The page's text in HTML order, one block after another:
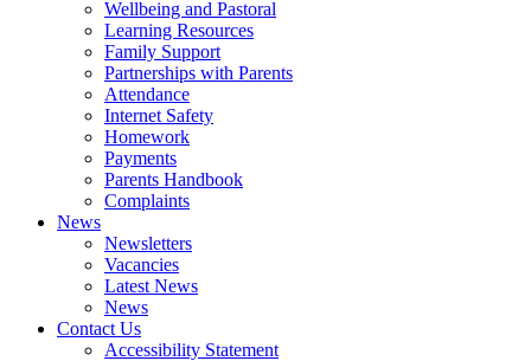
Wellbeing and Pastoral
Learning Resources
Family Support
Partnerships with Parents
Attendance
Internet Safety
Homework
Payments
Parents Handbook
Complaints
News
Newsletters
Vacancies
Latest News
News
Contact Us
Accessibility Statement